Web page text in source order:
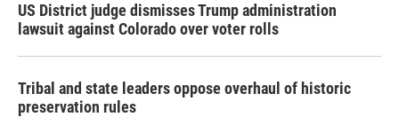
US District judge dismisses Trump administration
lawsuit against Colorado over voter rolls
Tribal and state leaders oppose overhaul of historic
preservation rules